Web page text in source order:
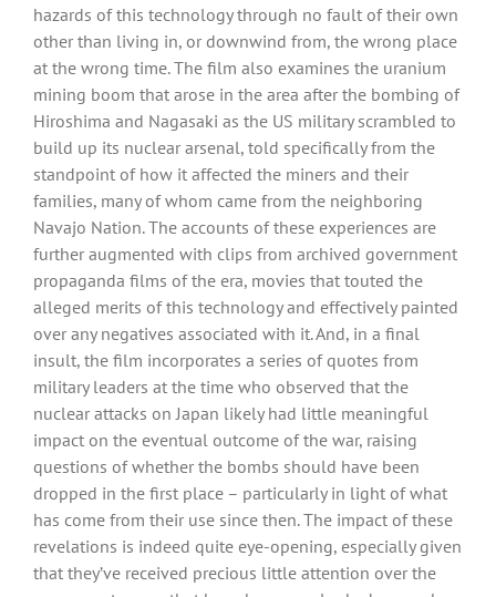
hazards of this technology through no fault of their own
other than living in, or downwind from, the wrong place
at the wrong time. The film also examines the uranium
mining boom that arose in the area after the bombing of
Hiroshima and Nagasaki as the US military scrambled to
build up its nuclear arsenal, told specifically from the
standpoint of how it affected the miners and their
families, many of whom came from the neighboring
Navajo Nation. The accounts of these experiences are
further augmented with clips from archived government
propaganda films of the era, movies that touted the
alleged merits of this technology and effectively painted
over any negatives associated with it. And, in a final
insult, the film incorporates a series of quotes from
military leaders at the time who observed that the
nuclear attacks on Japan likely had little meaningful
impact on the eventual outcome of the war, raising
questions of whether the bombs should have been
dropped in the first place – particularly in light of what
has come from their use since then. The impact of these
revelations is indeed quite eye-opening, especially given
that they’ve received precious little attention over the